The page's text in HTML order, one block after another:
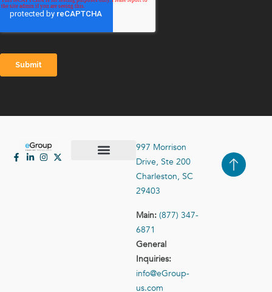
997 Morrison
Drive, Ste 200
Charleston, SC
29403
Main: (877) 347-
6871
General
Inquiries:
info@eGroup-
us.com